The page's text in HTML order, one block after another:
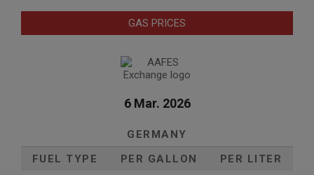
GAS PRICES
6 Mar. 2026
GERMANY
FUEL TYPE
PER GALLON
PER LITER